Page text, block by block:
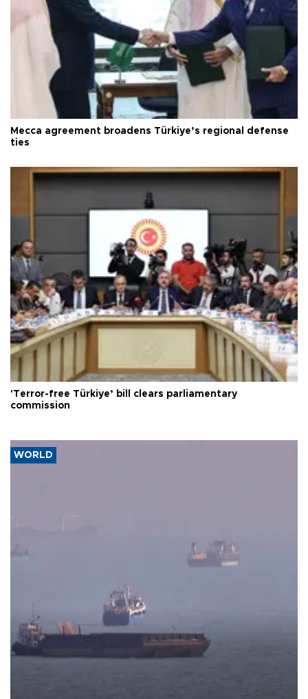
Mecca agreement broadens Türkiye’s regional defense
ties
'Terror-free Türkiye’ bill clears parliamentary
commission
WORLD